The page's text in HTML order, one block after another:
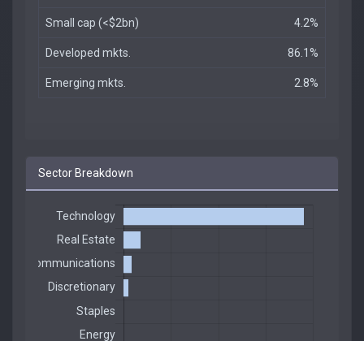
Small cap (<$2bn) 4.2%
Developed mkts. 86.1%
Emerging mkts. 2.8%
Sector Breakdown